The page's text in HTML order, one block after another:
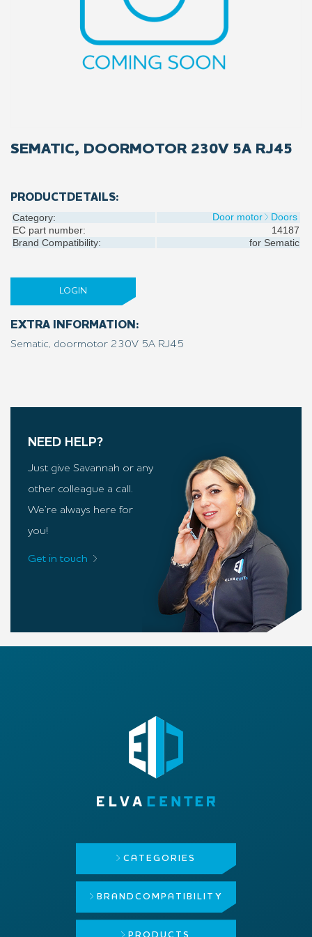
SEMATIC, DOORMOTOR 230V 5A RJ45
PRODUCTDETAILS:
Category: Door motor
Doors
EC part number:
14187
Brand Compatibility:
for Sematic
LOGIN
EXTRA INFORMATION:
Sematic, doormotor 230V 5A RJ45
NEED HELP?
Just give Savannah or any
other colleague a call.
We’re always here for
you!
Get in touch
CATEGORIES
BRAND COMPATIBILITY